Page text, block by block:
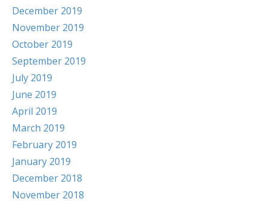
December 2019
November 2019
October 2019
September 2019
July 2019
June 2019
April 2019
March 2019
February 2019
January 2019
December 2018
November 2018